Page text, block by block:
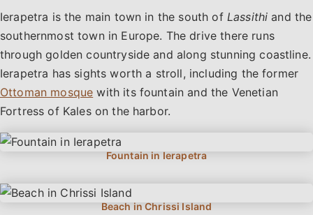
Ierapetra is the main town in the south of Lassithi and the
southernmost town in Europe. The drive there runs
through golden countryside and along stunning coastline.
Ierapetra has sights worth a stroll, including the former
Ottoman mosque with its fountain and the Venetian
Fortress of Kales on the harbor.